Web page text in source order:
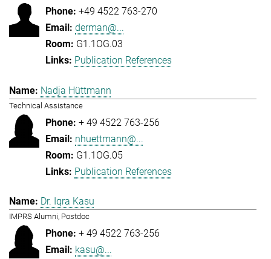
+49 4522 763-270
derman@...
G1.1OG.03
Publication References
Nadja Hüttmann
Technical Assistance
+ 49 4522 763-256
nhuettmann@...
G1.1OG.05
Publication References
Dr. Iqra Kasu
IMPRS Alumni, Postdoc
+ 49 4522 763-256
kasu@...